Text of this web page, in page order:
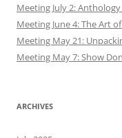
Meeting July 2:
Meeting June 4: The Art
Meeting May 21:
Meeting May 7: Show
ARCHIVES